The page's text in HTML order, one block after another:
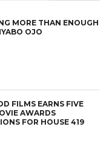
MORE THAN ENOUGH
OJO
FILMS EARNS FIVE
AWARDS
FOR HOUSE 419